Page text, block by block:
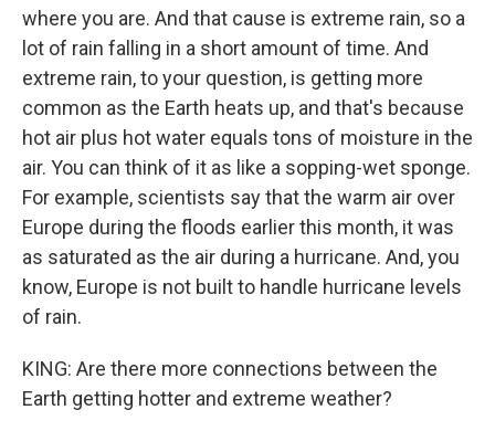
where you are. And that cause is extreme rain, so a
lot of rain falling in a short amount of time. And
extreme rain, to your question, is getting more
common as the Earth heats up, and that's because
hot air plus hot water equals tons of moisture in the
air. You can think of it as like a sopping-wet sponge.
For example, scientists say that the warm air over
Europe during the floods earlier this month, it was
as saturated as the air during a hurricane. And, you
know, Europe is not built to handle hurricane levels
of rain.
KING: Are there more connections between the
Earth getting hotter and extreme weather?